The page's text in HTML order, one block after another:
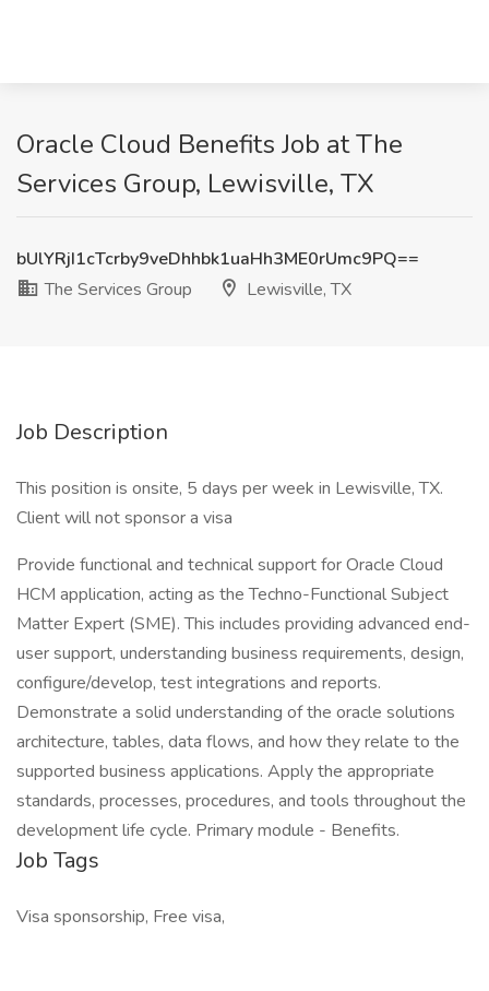
Oracle Cloud Benefits Job at The
Services Group, Lewisville, TX
bUlYRjI1cTcrby9veDhhbk1uaHh3ME0rUmc9PQ==
The Services Group
Lewisville, TX
Job Description
This position is onsite, 5 days per week in Lewisville, TX.
Client will not sponsor a visa
Provide functional and technical support for Oracle Cloud
HCM application, acting as the Techno-Functional Subject
Matter Expert (SME). This includes providing advanced end-
user support, understanding business requirements, design,
configure/develop, test integrations and reports.
Demonstrate a solid understanding of the oracle solutions
architecture, tables, data flows, and how they relate to the
supported business applications. Apply the appropriate
standards, processes, procedures, and tools throughout the
development life cycle. Primary module - Benefits.
Job Tags
Visa sponsorship, Free visa,